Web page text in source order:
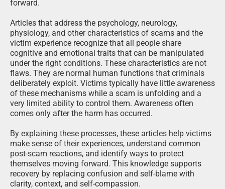
forward.
Articles that address the psychology, neurology,
physiology, and other characteristics of scams and the
victim experience recognize that all people share
cognitive and emotional traits that can be manipulated
under the right conditions. These characteristics are not
flaws. They are normal human functions that criminals
deliberately exploit. Victims typically have little awareness
of these mechanisms while a scam is unfolding and a
very limited ability to control them. Awareness often
comes only after the harm has occurred.
By explaining these processes, these articles help victims
make sense of their experiences, understand common
post-scam reactions, and identify ways to protect
themselves moving forward. This knowledge supports
recovery by replacing confusion and self-blame with
clarity, context, and self-compassion.